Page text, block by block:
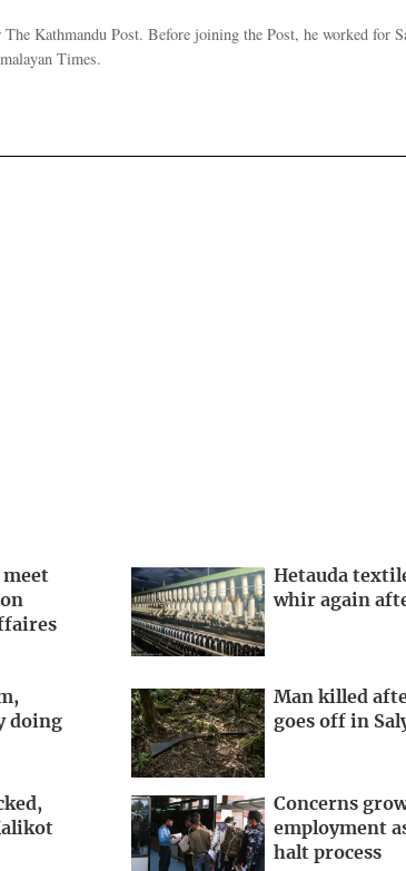
Kathmandu Post. Before joining the Post, he worked for
Times.
Hetauda
whir again
doing
Man killed
goes off in
Concerns
employment
halt process